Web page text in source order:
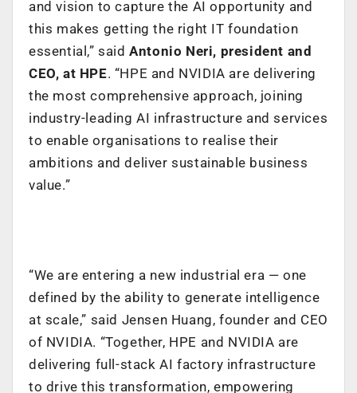
and vision to capture the AI opportunity and
this makes getting the right IT foundation
essential,” saidAntonio Neri, president and
CEO, at HPE. “HPE and NVIDIA are delivering
the most comprehensive approach, joining
industry-leading AI infrastructure and services
to enable organisations to realise their
ambitions and deliver sustainable business
value.”
“We are entering a new industrial era — one
defined by the ability to generate intelligence
at scale,” said Jensen Huang, founder and CEO
of NVIDIA. “Together, HPE and NVIDIA are
delivering full-stack AI factory infrastructure
to drive this transformation, empowering